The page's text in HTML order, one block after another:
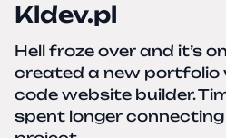
Kldev.pl
Hell froze over and it’s
created a new portfolio
code website builder.
spent longer connecting